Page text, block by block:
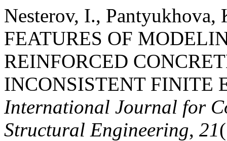
Nesterov, I.,
FEATURES OF
REINFORCED
INCONSISTENT FINITE
International Journal for
Structural Engineering, 21